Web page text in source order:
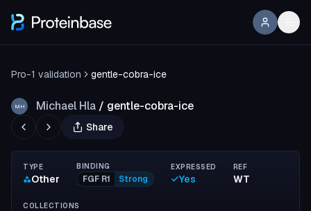
Pro-1 validation gentle-cobra-ice
MH Michael Hla / gentle-cobra-ice
Share
TYPE
Other
BINDING
FGF R1 Strong
EXPRESSED
Yes
REF
WT
COLLECTIONS